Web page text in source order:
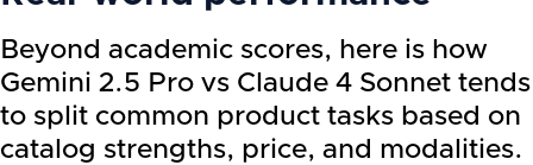
Beyond academic scores, here is how
Gemini 2.5 Pro vs Claude 4 Sonnet tends
to split common product tasks based on
catalog strengths, price, and modalities.